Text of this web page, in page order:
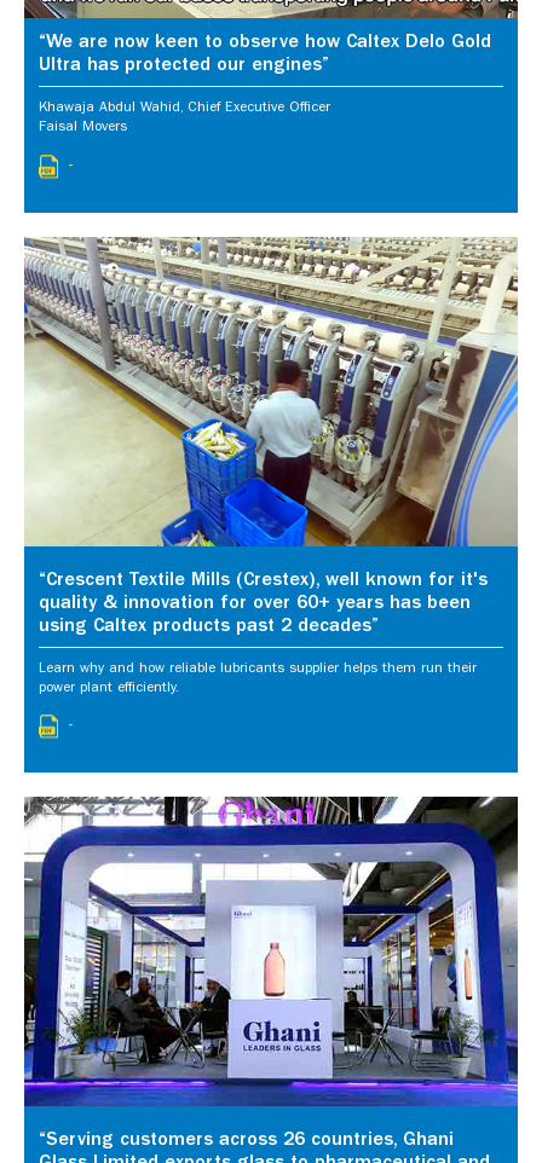
“We are now keen to observe how Caltex Delo Gold
Ultra has protected our engines”
Khawaja Abdul Wahid, Chief Executive Officer
Faisal Movers
-
“Crescent Textile Mills (Crestex), well known for it's
quality & innovation for over 60+ years has been
using Caltex products past 2 decades”
Learn why and how reliable lubricants supplier helps them run their
power plant efficiently.
-
“Serving customers across 26 countries, Ghani